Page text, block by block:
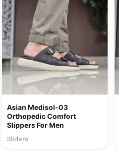
Asian Medisol-03
Orthopedic Comfort
Slippers For Men
Sliders